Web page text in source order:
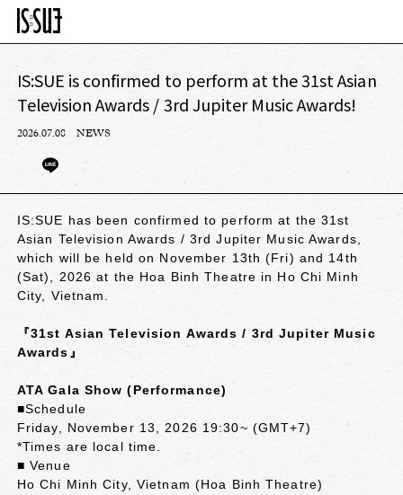
IS:SUE is confirmed to perform at the 31st Asian
Television Awards / 3rd Jupiter Music Awards!
2026.07.08 NEWS
IS:SUE has been confirmed to perform at the 31st
Asian Television Awards / 3rd Jupiter Music Awards,
which will be held on November 13th (Fri) and 14th
(Sat), 2026 at the Hoa Binh Theatre in Ho Chi Minh
City, Vietnam.
『31st Asian Television Awards / 3rd Jupiter Music
Awards』
ATA Gala Show (Performance)
■Schedule
Friday, November 13, 2026 19:30~ (GMT+7)
*Times are local time.
■ Venue
Ho Chi Minh City, Vietnam (Hoa Binh Theatre)